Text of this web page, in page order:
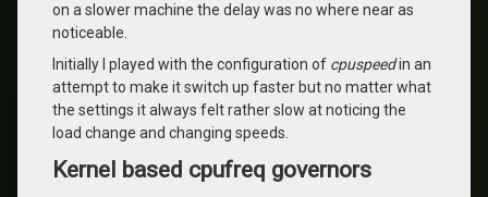
on a slower machine the delay was no where near as
noticeable.
Initially I played with the configuration of cpuspeedin an
attempt to make it switch up faster but no matter what
the settings it always felt rather slow at noticing the
load change and changing speeds.
Kernel based cpufreq governors